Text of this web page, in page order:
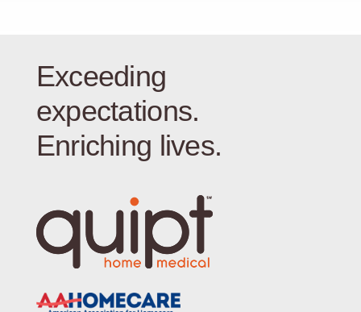
Exceeding
expectations.
Enriching lives.